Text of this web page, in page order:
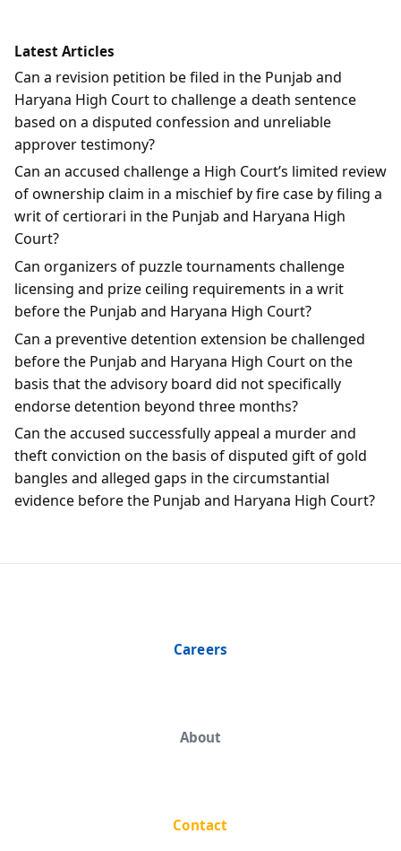
Latest Articles
Can a revision petition be filed in the Punjab and
Haryana High Court to challenge a death sentence
based on a disputed confession and unreliable
approver testimony?
Can an accused challenge a High Court’s limited review
of ownership claim in a mischief by fire case by filing a
writ of certiorari in the Punjab and Haryana High
Court?
Can organizers of puzzle tournaments challenge
licensing and prize ceiling requirements in a writ
before the Punjab and Haryana High Court?
Can a preventive detention extension be challenged
before the Punjab and Haryana High Court on the
basis that the advisory board did not specifically
endorse detention beyond three months?
Can the accused successfully appeal a murder and
theft conviction on the basis of disputed gift of gold
bangles and alleged gaps in the circumstantial
evidence before the Punjab and Haryana High Court?
Careers
About
Contact